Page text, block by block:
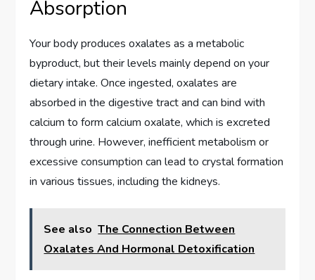
Absorption
Your body produces oxalates as a metabolic
byproduct, but their levels mainly depend on your
dietary intake. Once ingested, oxalates are
absorbed in the digestive tract and can bind with
calcium to form calcium oxalate, which is excreted
through urine. However, inefficient metabolism or
excessive consumption can lead to crystal formation
in various tissues, including the kidneys.
See also The Connection Between
Oxalates And Hormonal Detoxification